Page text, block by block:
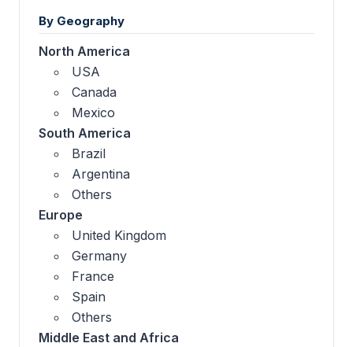
By Geography
North America
USA
Canada
Mexico
South America
Brazil
Argentina
Others
Europe
United Kingdom
Germany
France
Spain
Others
Middle East and Africa